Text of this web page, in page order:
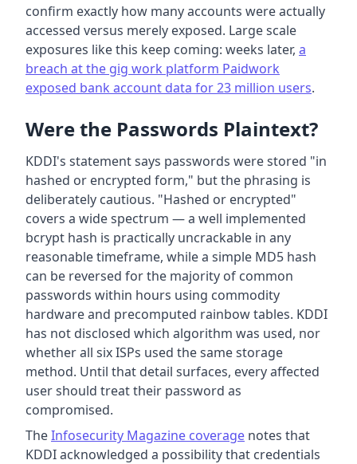
confirm exactly how many accounts were actually
accessed versus merely exposed. Large scale
exposures like this keep coming: weeks later, a
breach at the gig work platform Paidwork
exposed bank account data for 23 million users.
Were the Passwords Plaintext?
KDDI's statement says passwords were stored "in
hashed or encrypted form," but the phrasing is
deliberately cautious. "Hashed or encrypted"
covers a wide spectrum — a well implemented
bcrypt hash is practically uncrackable in any
reasonable timeframe, while a simple MD5 hash
can be reversed for the majority of common
passwords within hours using commodity
hardware and precomputed rainbow tables. KDDI
has not disclosed which algorithm was used, nor
whether all six ISPs used the same storage
method. Until that detail surfaces, every affected
user should treat their password as
compromised.
TheInfosecurity Magazine coverage notes that
KDDI acknowledged a possibility that credentials